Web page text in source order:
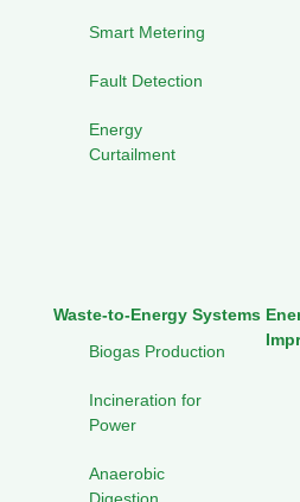
Smart Metering
Fault Detection
Energy
Curtailment
Waste-to-Energy Systems
Biogas Production
Incineration for
Power
Anaerobic